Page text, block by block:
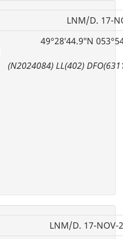
LNM/D. 17-
49°28′44.9″N
(N2024084) LL(402)
LNM/D. 17-NOV-